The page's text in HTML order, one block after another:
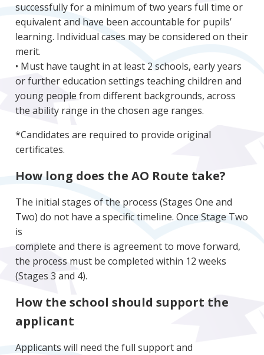
successfully for a minimum of two years full time or
equivalent and have been accountable for pupils’
learning. Individual cases may be considered on their
merit.
• Must have taught in at least 2 schools, early years
or further education settings teaching children and
young people from different backgrounds, across
the ability range in the chosen age ranges.
*Candidates are required to provide original
certificates.
How long does the AO Route take?
The initial stages of the process (Stages One and
Two) do not have a specific timeline. Once Stage Two
is
complete and there is agreement to move forward,
the process must be completed within 12 weeks
(Stages 3 and 4).
How the school should support the
applicant
Applicants will need the full support and